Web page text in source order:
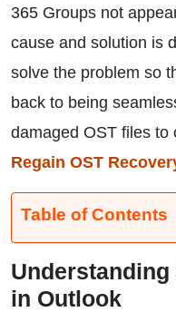
365 Groups not
cause and solution is
solve the problem so
back to being
damaged OST files to
Regain OST
Table of Contents
Understanding
in Outlook